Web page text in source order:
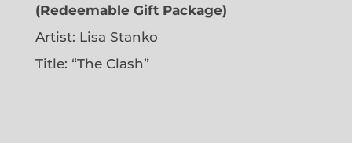
(Redeemable Gift Package)
Artist: Lisa Stanko
Title: “The Clash”